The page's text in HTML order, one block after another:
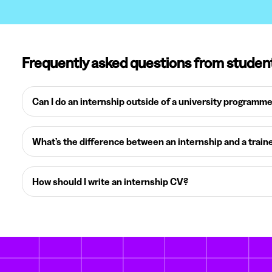
Frequently asked questions from
Can I do an internship outside of a university
What’s the difference between an internship and a
How should I write an internship CV?